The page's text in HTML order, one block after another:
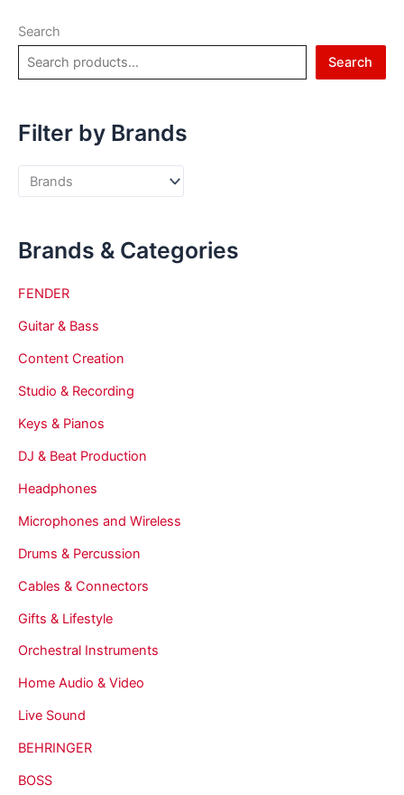
Search
Search
Filter by Brands
Brands & Categories
FENDER
Guitar & Bass
Content Creation
Studio & Recording
Keys & Pianos
DJ & Beat Production
Headphones
Microphones and Wireless
Drums & Percussion
Cables & Connectors
Gifts & Lifestyle
Orchestral Instruments
Home Audio & Video
Live Sound
BEHRINGER
BOSS